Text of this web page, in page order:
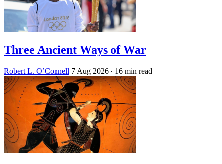
Three Ancient Ways of War
Robert L. O’Connell 7 Aug 2026 · 16 min read